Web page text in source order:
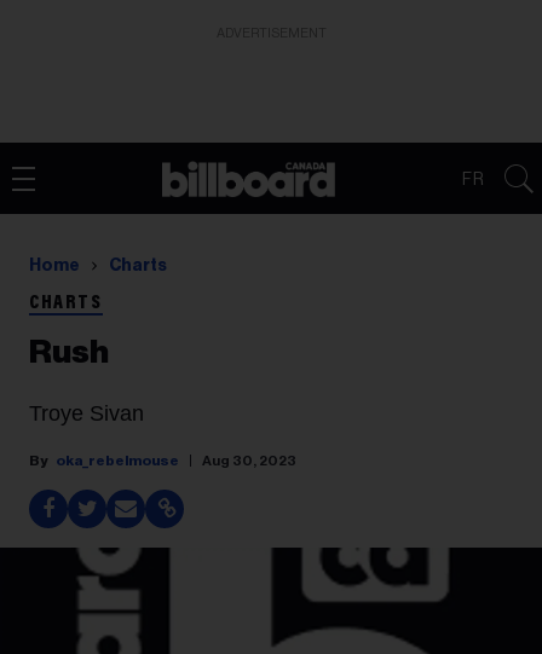
FR
Home Charts
CHARTS
Rush
Troye Sivan
oka_rebelmouse Aug 30, 2023